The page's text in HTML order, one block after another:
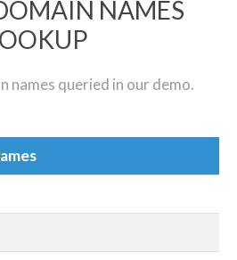
NAMES
names queried in our demo.